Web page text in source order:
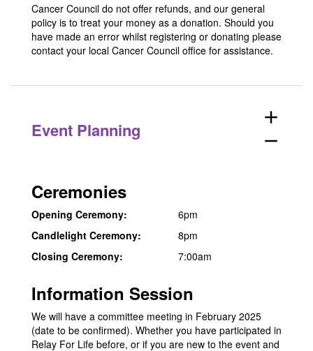
Cancer Council do not offer refunds, and our general
policy is to treat your money as a donation. Should you
have made an error whilst registering or donating please
contact your local Cancer Council office for assistance.
Event Planning
add
remove
Ceremonies
Opening Ceremony:
6pm
Candlelight Ceremony:
8pm
Closing Ceremony:
7:00am
Information Session
We will have a committee meeting in February 2025
(date to be confirmed). Whether you have participated in
Relay For Life before, or if you are new to the event and